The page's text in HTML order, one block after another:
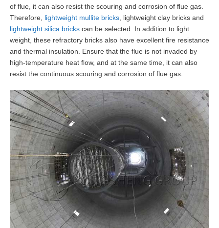
of flue, it can also resist the scouring and corrosion of flue gas.
Therefore, lightweight mullite bricks , lightweight clay bricks and
lightweight silica bricks can be selected. In addition to light
weight, these refractory bricks also have excellent fire resistance
and thermal insulation. Ensure that the flue is not invaded by
high-temperature heat flow, and at the same time, it can also
resist the continuous scouring and corrosion of flue gas.